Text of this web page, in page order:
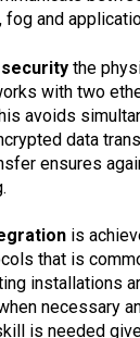
fog and
security the
with two
avoids
data
ensures
is
that is
installations
necessary
is needed